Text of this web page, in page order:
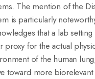
The mention of the
is particularly
that a lab
proxy for the actual
of the human
toward more biorelevant